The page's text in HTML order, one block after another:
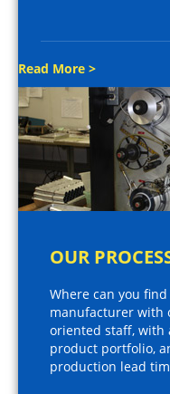
Read More >
OUR
Where can you
manufacturer with
oriented staff, with
product portfolio,
production lead